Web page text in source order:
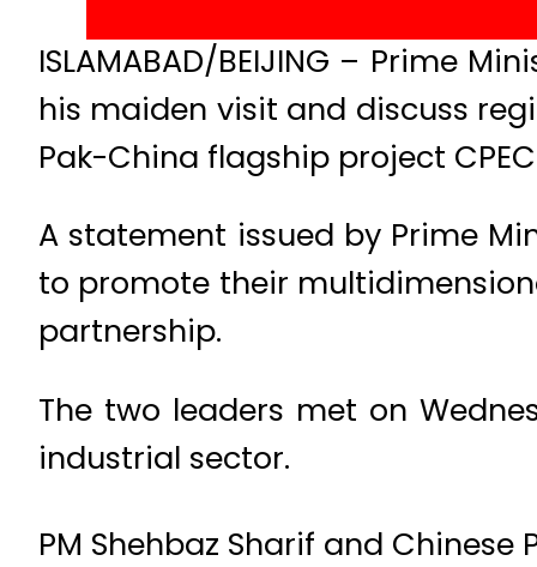
ISLAMABAD/BEIJING – Prime
his maiden visit and discuss
Pak-China flagship project
A statement issued by Prime
to promote their
partnership.
The two leaders met on
industrial sector.
PM Shehbaz Sharif and